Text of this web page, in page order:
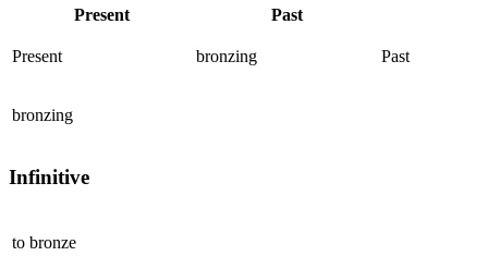
Present Past
Present bronzing Past
bronzing
Infinitive
to bronze